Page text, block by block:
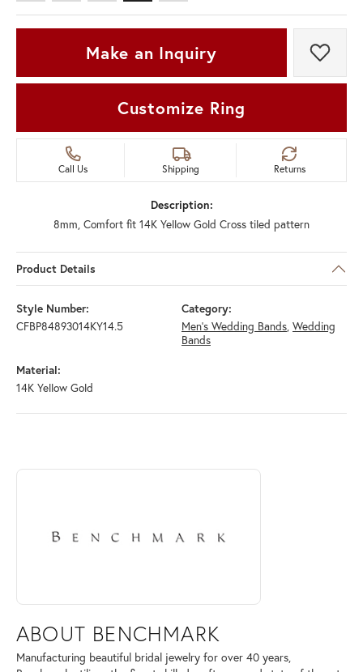
Make an Inquiry Add
Customize Ring
Call Us Shipping Returns
Description:
8mm, Comfort fit 14K Yellow Gold Cross tiled pattern
Product Details
Style Number:
CFBP84893014KY14.5
Category:
Men's Wedding Bands, Wedding
Bands
Material:
14K Yellow Gold
ABOUT BENCHMARK
Discover more about Benchmark, the brand behind your selected
ABOUT BENCHMARK
Manufacturing beautiful bridal jewelry for over 40 years,